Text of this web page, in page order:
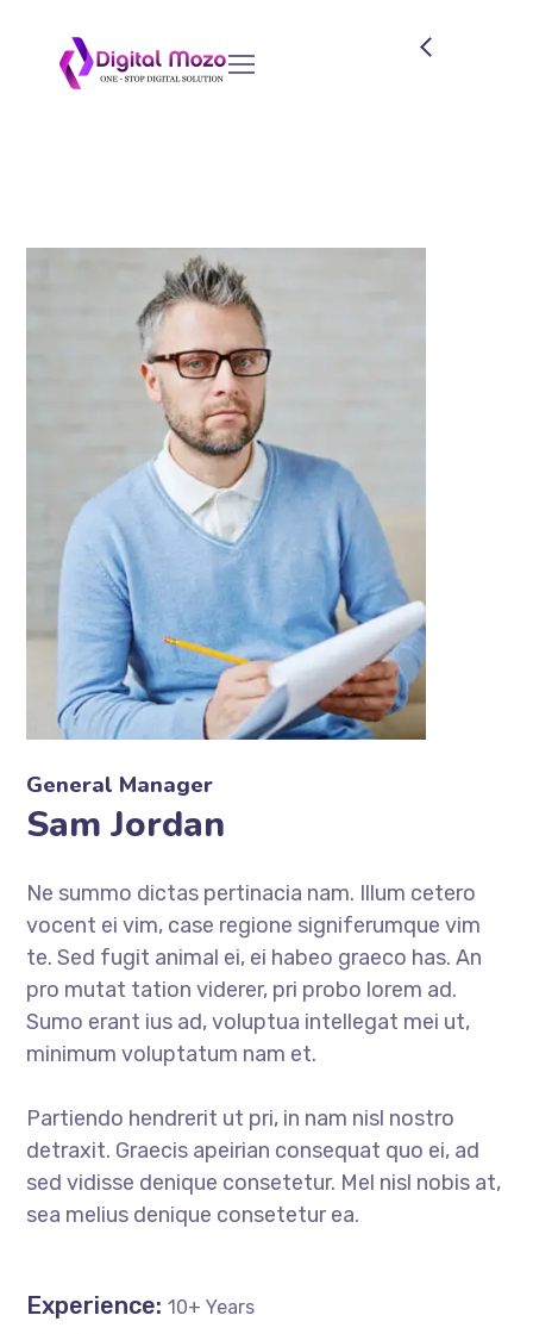
General Manager
Sam Jordan
Ne summo dictas pertinacia nam. Illum cetero
vocent ei vim, case regione signiferumque vim
te. Sed fugit animal ei, ei habeo graeco has. An
pro mutat tation viderer, pri probo lorem ad.
Sumo erant ius ad, voluptua intellegat mei ut,
minimum voluptatum nam et.
Partiendo hendrerit ut pri, in nam nisl nostro
detraxit. Graecis apeirian consequat quo ei, ad
sed vidisse denique consetetur. Mel nisl nobis at,
sea melius denique consetetur ea.
Experience: 10+ Years